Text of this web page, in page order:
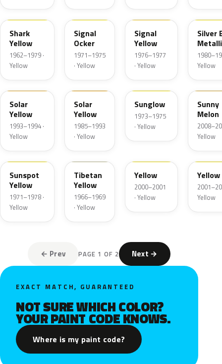
Shark
Yellow
1962–1979 ·
Yellow
4YA
Signal
Ocker
1971–1975
· Yellow
445
Signal
Yellow
1976–1977
· Yellow
80S
Silver
Yellow
51L
Solar
Yellow
1993–1994 ·
Yellow
58L
Solar
Yellow
1985–1993
· Yellow
9YW
Sunglow
1973–1975
· Yellow
AJU
Sunny
Melon
Yellow
3YW
Sunspot
Yellow
1971–1978 ·
Yellow
1YW
Tibetan
Yellow
1966–1969
· Yellow
Yellow
2000–2001
· Yellow
4HU
Yellow
Yellow
← Prev PAGE 1 OF 2 Next →
EXACT MATCH, GUARANTEED
NOT SURE WHICH COLOR?
YOUR PAINT CODE KNOWS.
Where is my paint code?